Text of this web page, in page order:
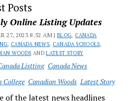
Posts
Online Listing Updates
27, 2023 8:52 AM |BLOG, CANADA
, CANADA NEWS, CANADA SCHOOLS,
WOODS ANDLATEST STORY
Listting Canada News
College Canadian Woods Latest Story
of the latest news headlines